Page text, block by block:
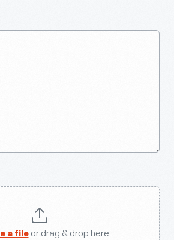
a fileor drag & drop here